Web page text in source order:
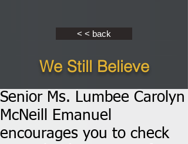
< < back
We Still Believe
Senior Ms. Lumbee Carolyn
McNeill Emanuel
encourages you to check